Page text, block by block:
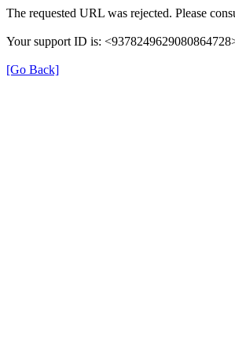
The requested URL was rejected. Please
Your support ID is:
[Go Back]